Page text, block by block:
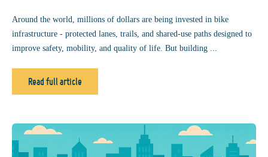
Around the world, millions of dollars are being invested in bike
infrastructure - protected lanes, trails, and shared-use paths designed to
improve safety, mobility, and quality of life. But building ...
Read full article